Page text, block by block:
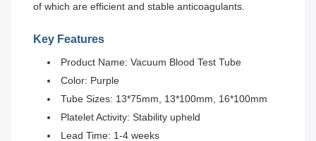
of which are efficient and stable anticoagulants.
Key Features
Product Name: Vacuum Blood Test Tube
Color: Purple
Tube Sizes: 13*75mm, 13*100mm, 16*100mm
Platelet Activity: Stability upheld
Lead Time: 1-4 weeks